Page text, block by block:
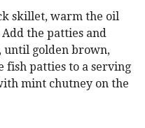
skillet, warm the oil
the patties and
until golden brown,
fish patties to a serving
mint chutney on the